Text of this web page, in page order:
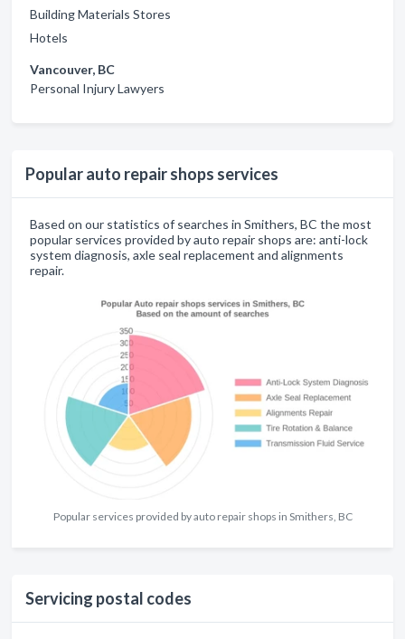
Building Materials Stores
Hotels
Vancouver, BC
Personal Injury Lawyers
Popular auto repair shops services
Based on our statistics of searches in Smithers, BC the most
popular services provided by auto repair shops are: anti-lock
system diagnosis, axle seal replacement and alignments
repair.
Popular services provided by auto repair shops in Smithers, BC
Servicing postal codes